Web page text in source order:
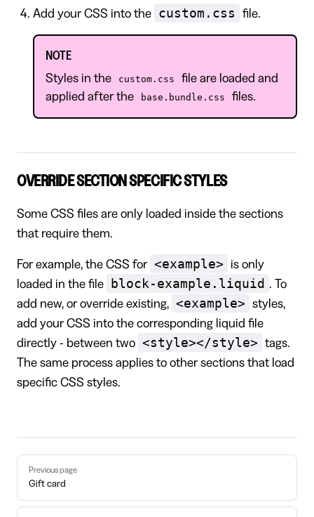
Add your CSS into the custom.css file.
NOTE
Styles in the
custom.css
file are loaded and
applied after the
base.bundle.css files.
OVERRIDE SECTION SPECIFIC STYLES
Some CSS files are only loaded inside the sections
that require them.
For example, the CSS for <example>
is only
loaded in the file
block-example.liquid . To
add new, or override existing, <example>
styles,
add your CSS into the corresponding liquid file
directly - between two <style></style>
tags.
The same process applies to other sections that load
specific CSS styles.
Pager
Previous page
Gift card